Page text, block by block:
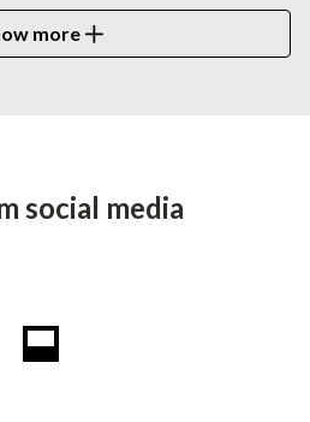
more
social media